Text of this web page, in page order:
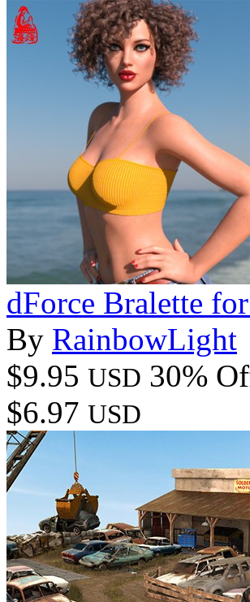
dForce Bralette
By RainbowLight
$9.95 USD 30%
$6.97 USD